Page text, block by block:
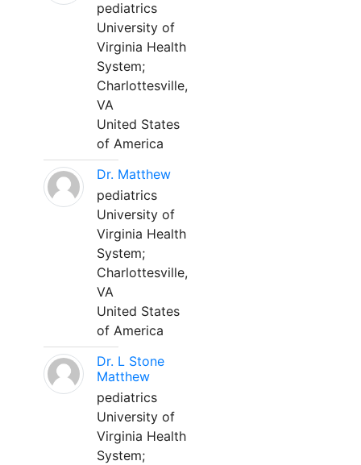
pediatrics
University of
Virginia Health
System;
Charlottesville,
VA
United States
of America
Dr. Matthew
pediatrics
University of
Virginia Health
System;
Charlottesville,
VA
United States
of America
Dr. L Stone
Matthew
pediatrics
University of
Virginia Health
System;